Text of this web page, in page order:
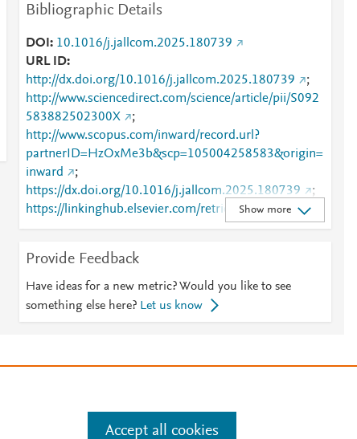
Bibliographic Details
DOI
10.1016/j.jallcom.2025.180739
URL ID
http://dx.doi.org/10.1016/j.jallcom.2025.180739
;
http://www.sciencedirect.com/science/article/pii/S092
583882502300X
;
http://www.scopus.com/inward/record.url?
partnerID=HzOxMe3b&scp=105004258583&origin=
inward
;
https://dx.doi.org/10.1016/j.jallcom.2025.180739
;
https://linkinghub.elsevier.com/retrieve/pii/S0925838
82502300X
Show more
Provide Feedback
Have ideas for a new metric? Would you like to see
something else here? Let us know
Accept all cookies